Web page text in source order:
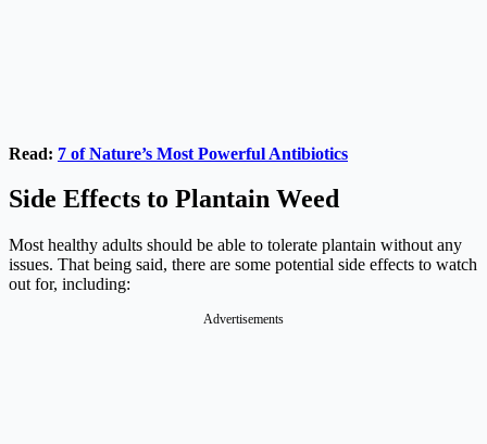
Read: 7 of Nature’s Most Powerful Antibiotics
Side Effects to Plantain Weed
Most healthy adults should be able to tolerate plantain without any
issues. That being said, there are some potential side effects to watch
out for, including:
Advertisements